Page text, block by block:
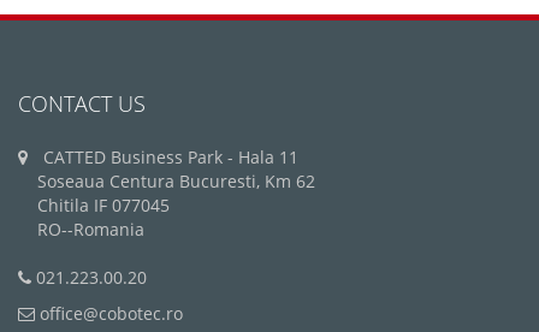
CONTACT US
CATTED Business Park - Hala 11
Soseaua Centura Bucuresti, Km 62
Chitila IF 077045
RO--Romania
021.223.00.20
office@cobotec.ro